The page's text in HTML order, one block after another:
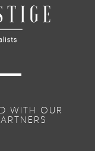
WITH OUR